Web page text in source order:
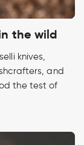
the wild
knives,
and
the test of